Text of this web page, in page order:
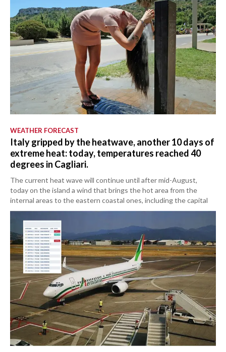
WEATHER FORECAST
Italy gripped by the heatwave, another 10 days of
extreme heat: today, temperatures reached 40
degrees in Cagliari.
The current heat wave will continue until after mid-August,
today on the island a wind that brings the hot area from the
internal areas to the eastern coastal ones, including the capital